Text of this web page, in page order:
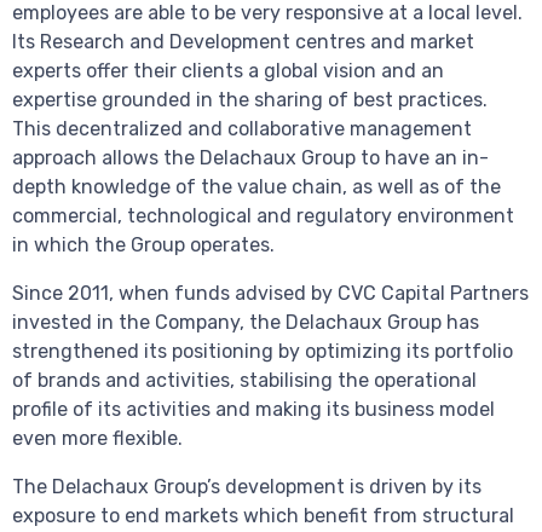
employees are able to be very responsive at a local level.
Its Research and Development centres and market
experts offer their clients a global vision and an
expertise grounded in the sharing of best practices.
This decentralized and collaborative management
approach allows the Delachaux Group to have an in-
depth knowledge of the value chain, as well as of the
commercial, technological and regulatory environment
in which the Group operates.
Since 2011, when funds advised by CVC Capital Partners
invested in the Company, the Delachaux Group has
strengthened its positioning by optimizing its portfolio
of brands and activities, stabilising the operational
profile of its activities and making its business model
even more flexible.
The Delachaux Group’s development is driven by its
exposure to end markets which benefit from structural